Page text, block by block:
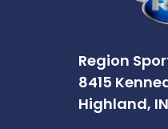
Region
8415
Highland,